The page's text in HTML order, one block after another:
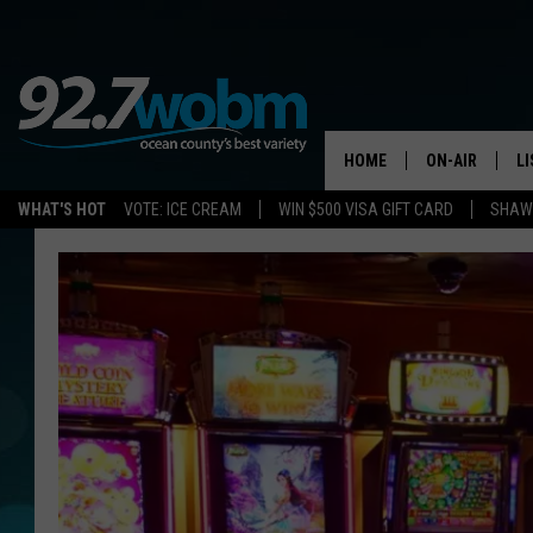
WHAT'S HOT VOTE: ICE CREAM WIN $500 VISA GIFT CARD
HOME ON-AIR
ALL DJS
SHOWS/
SHOW
SHAWN
SUE MOLL